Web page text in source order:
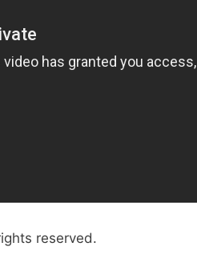
reserved.